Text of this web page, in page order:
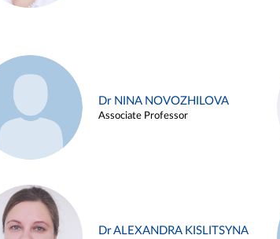
Dr NINA NOVOZHILOVA
Associate Professor
Dr ALEXANDRA KISLITSYNA